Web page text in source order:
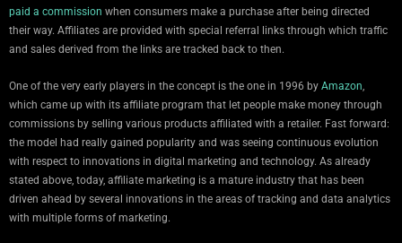
paid a commission when consumers make a purchase after being directed
their way. Affiliates are provided with special referral links through which traffic
and sales derived from the links are tracked back to then.
One of the very early players in the concept is the one in 1996 by Amazon,
which came up with its affiliate program that let people make money through
commissions by selling various products affiliated with a retailer. Fast forward:
the model had really gained popularity and was seeing continuous evolution
with respect to innovations in digital marketing and technology. As already
stated above, today, affiliate marketing is a mature industry that has been
driven ahead by several innovations in the areas of tracking and data analytics
with multiple forms of marketing.